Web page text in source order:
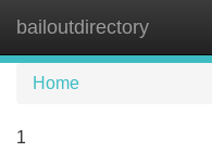
bailoutdirectory
Home
1